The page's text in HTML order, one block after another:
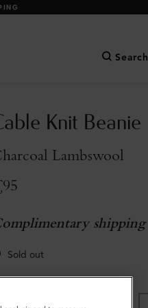
Search
Knit Beanie
Lambswool
shipping
Sold out